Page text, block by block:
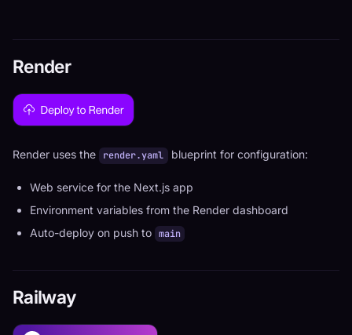
Render
Render uses the render.yaml blueprint for configuration:
Web service for the Next.js app
Environment variables from the Render dashboard
Auto-deploy on push to main
Railway